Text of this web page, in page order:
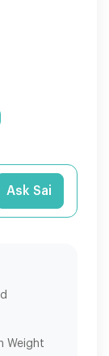
Ask Sai
Weight